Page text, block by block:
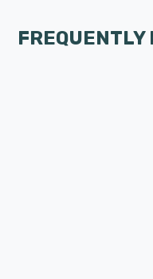
FREQUENTLY